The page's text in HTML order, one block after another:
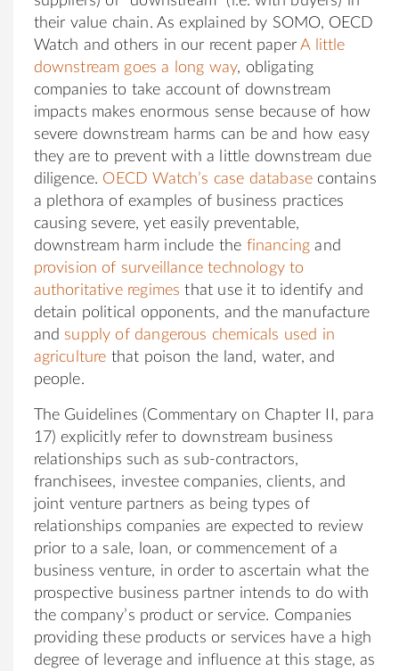
their value chain. As explained by SOMO, OECD
Watch and others in our recent paperA little
downstream goes a long way, obligating
companies to take account of downstream
impacts makes enormous sense because of how
severe downstream harms can be and how easy
they are to prevent with a little downstream due
diligence. OECD Watch’s case database contains
a plethora of examples of business practices
causing severe, yet easily preventable,
downstream harm include the financing and
provision of surveillance technology to
authoritative regimes that use it to identify and
detain political opponents, and the manufacture
and supply of dangerous chemicals used in
agriculture that poison the land, water, and
people.
The Guidelines (Commentary on Chapter II, para
17) explicitly refer to downstream business
relationships such as sub-contractors,
franchisees, investee companies, clients, and
joint venture partners as being types of
relationships companies are expected to review
prior to a sale, loan, or commencement of a
business venture, in order to ascertain what the
prospective business partner intends to do with
the company’s product or service. Companies
providing these products or services have a high
degree of leverage and influence at this stage, as